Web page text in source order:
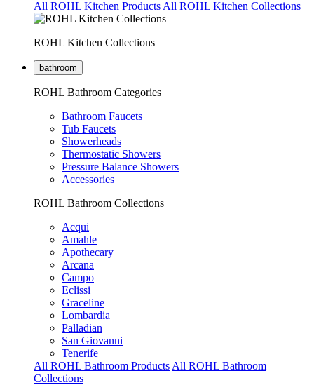
All ROHL Kitchen Products All ROHL Kitchen Collections
ROHL Kitchen Collections
bathroom
ROHL Bathroom Categories
Bathroom Faucets
Tub Faucets
Showerheads
Thermostatic Showers
Pressure Balance Showers
Accessories
ROHL Bathroom Collections
Acqui
Amahle
Apothecary
Arcana
Campo
Eclissi
Graceline
Lombardia
Palladian
San Giovanni
Tenerife
All ROHL Bathroom Products All ROHL Bathroom
Collections